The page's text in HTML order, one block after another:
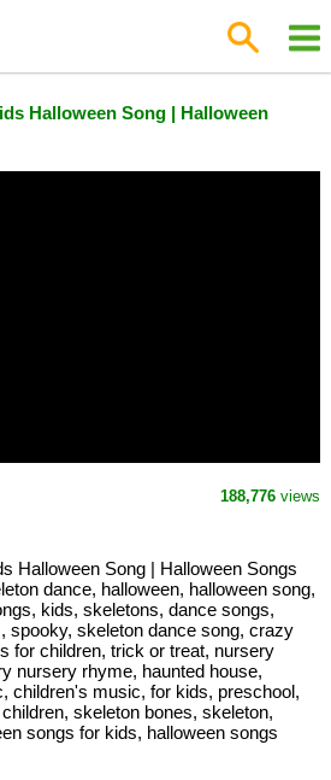
Halloween Song | Halloween
188,776 views
Halloween Song | Halloween Songs
dance, halloween, halloween song,
kids, skeletons, dance songs,
spooky, skeleton dance song, crazy
for children, trick or treat, nursery
nursery rhyme, haunted house,
children's music, for kids, preschool,
skeleton bones, skeleton,
songs for kids, halloween songs